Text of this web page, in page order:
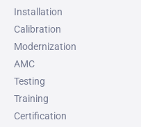
Installation
Calibration
Modernization
AMC
Testing
Training
Certification